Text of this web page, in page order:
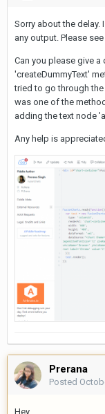
Sorry about the
any output. Please
Can you please give
'createDummyText'
tried to go through
was one of the
adding the text node
Any help is
Prerana
Posted
Hey,